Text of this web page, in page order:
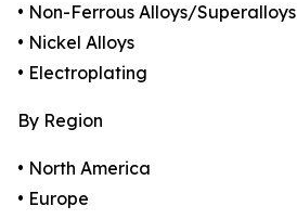
• Non-Ferrous Alloys/Superalloys
• Nickel Alloys
• Electroplating
By Region
• North America
• Europe